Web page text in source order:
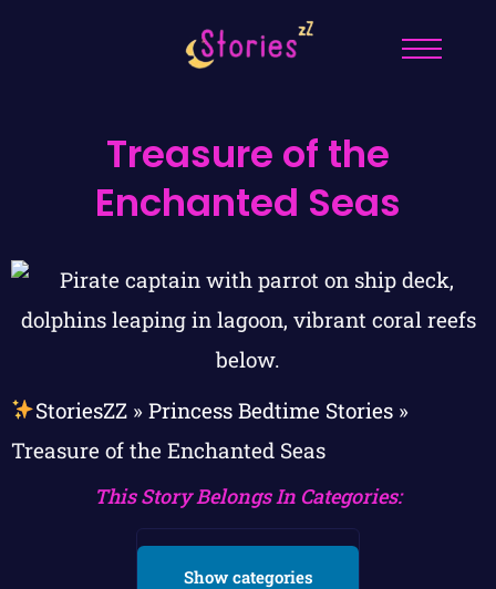
Treasure of the
Enchanted Seas
StoriesZZ» Princess Bedtime Stories»
Treasure of the Enchanted Seas
This Story Belongs In Categories:
Show categories